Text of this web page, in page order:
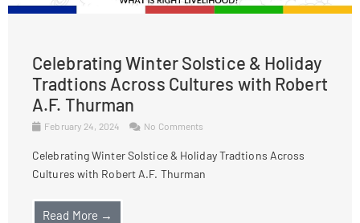
Celebrating Winter Solstice & Holiday
Tradtions Across Cultures with Robert
A.F. Thurman
February 24, 2024 No Comments
Celebrating Winter Solstice & Holiday Tradtions Across
Cultures with Robert A.F. Thurman
Read More →